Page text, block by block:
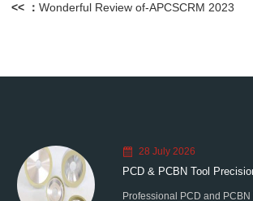
<< ： Wonderful Review of-APCSCRM 2023
28 July 2026
PCD & PCBN Tool
Professional PCD and